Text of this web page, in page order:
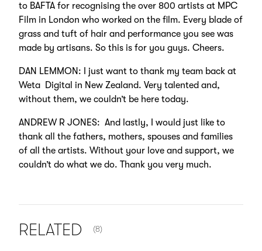
to BAFTA for recognising the over 800 artists at MPC
Film in London who worked on the film. Every blade of
grass and tuft of hair and performance you see was
made by artisans. So this is for you guys. Cheers.
DAN LEMMON: I just want to thank my team back at
Weta Digital in New Zealand. Very talented and,
without them, we couldn’t be here today.
ANDREW R JONES: And lastly, I would just like to
thank all the fathers, mothers, spouses and families
of all the artists. Without your love and support, we
couldn’t do what we do. Thank you very much.
RELATED (8)